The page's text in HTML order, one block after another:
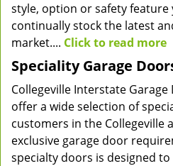
style, option or safety feature
continually stock the latest
market.... Click to read more
Speciality Garage
Collegeville Interstate Garage
offer a wide selection of
customers in the Collegeville
exclusive garage door
specialty doors is designed